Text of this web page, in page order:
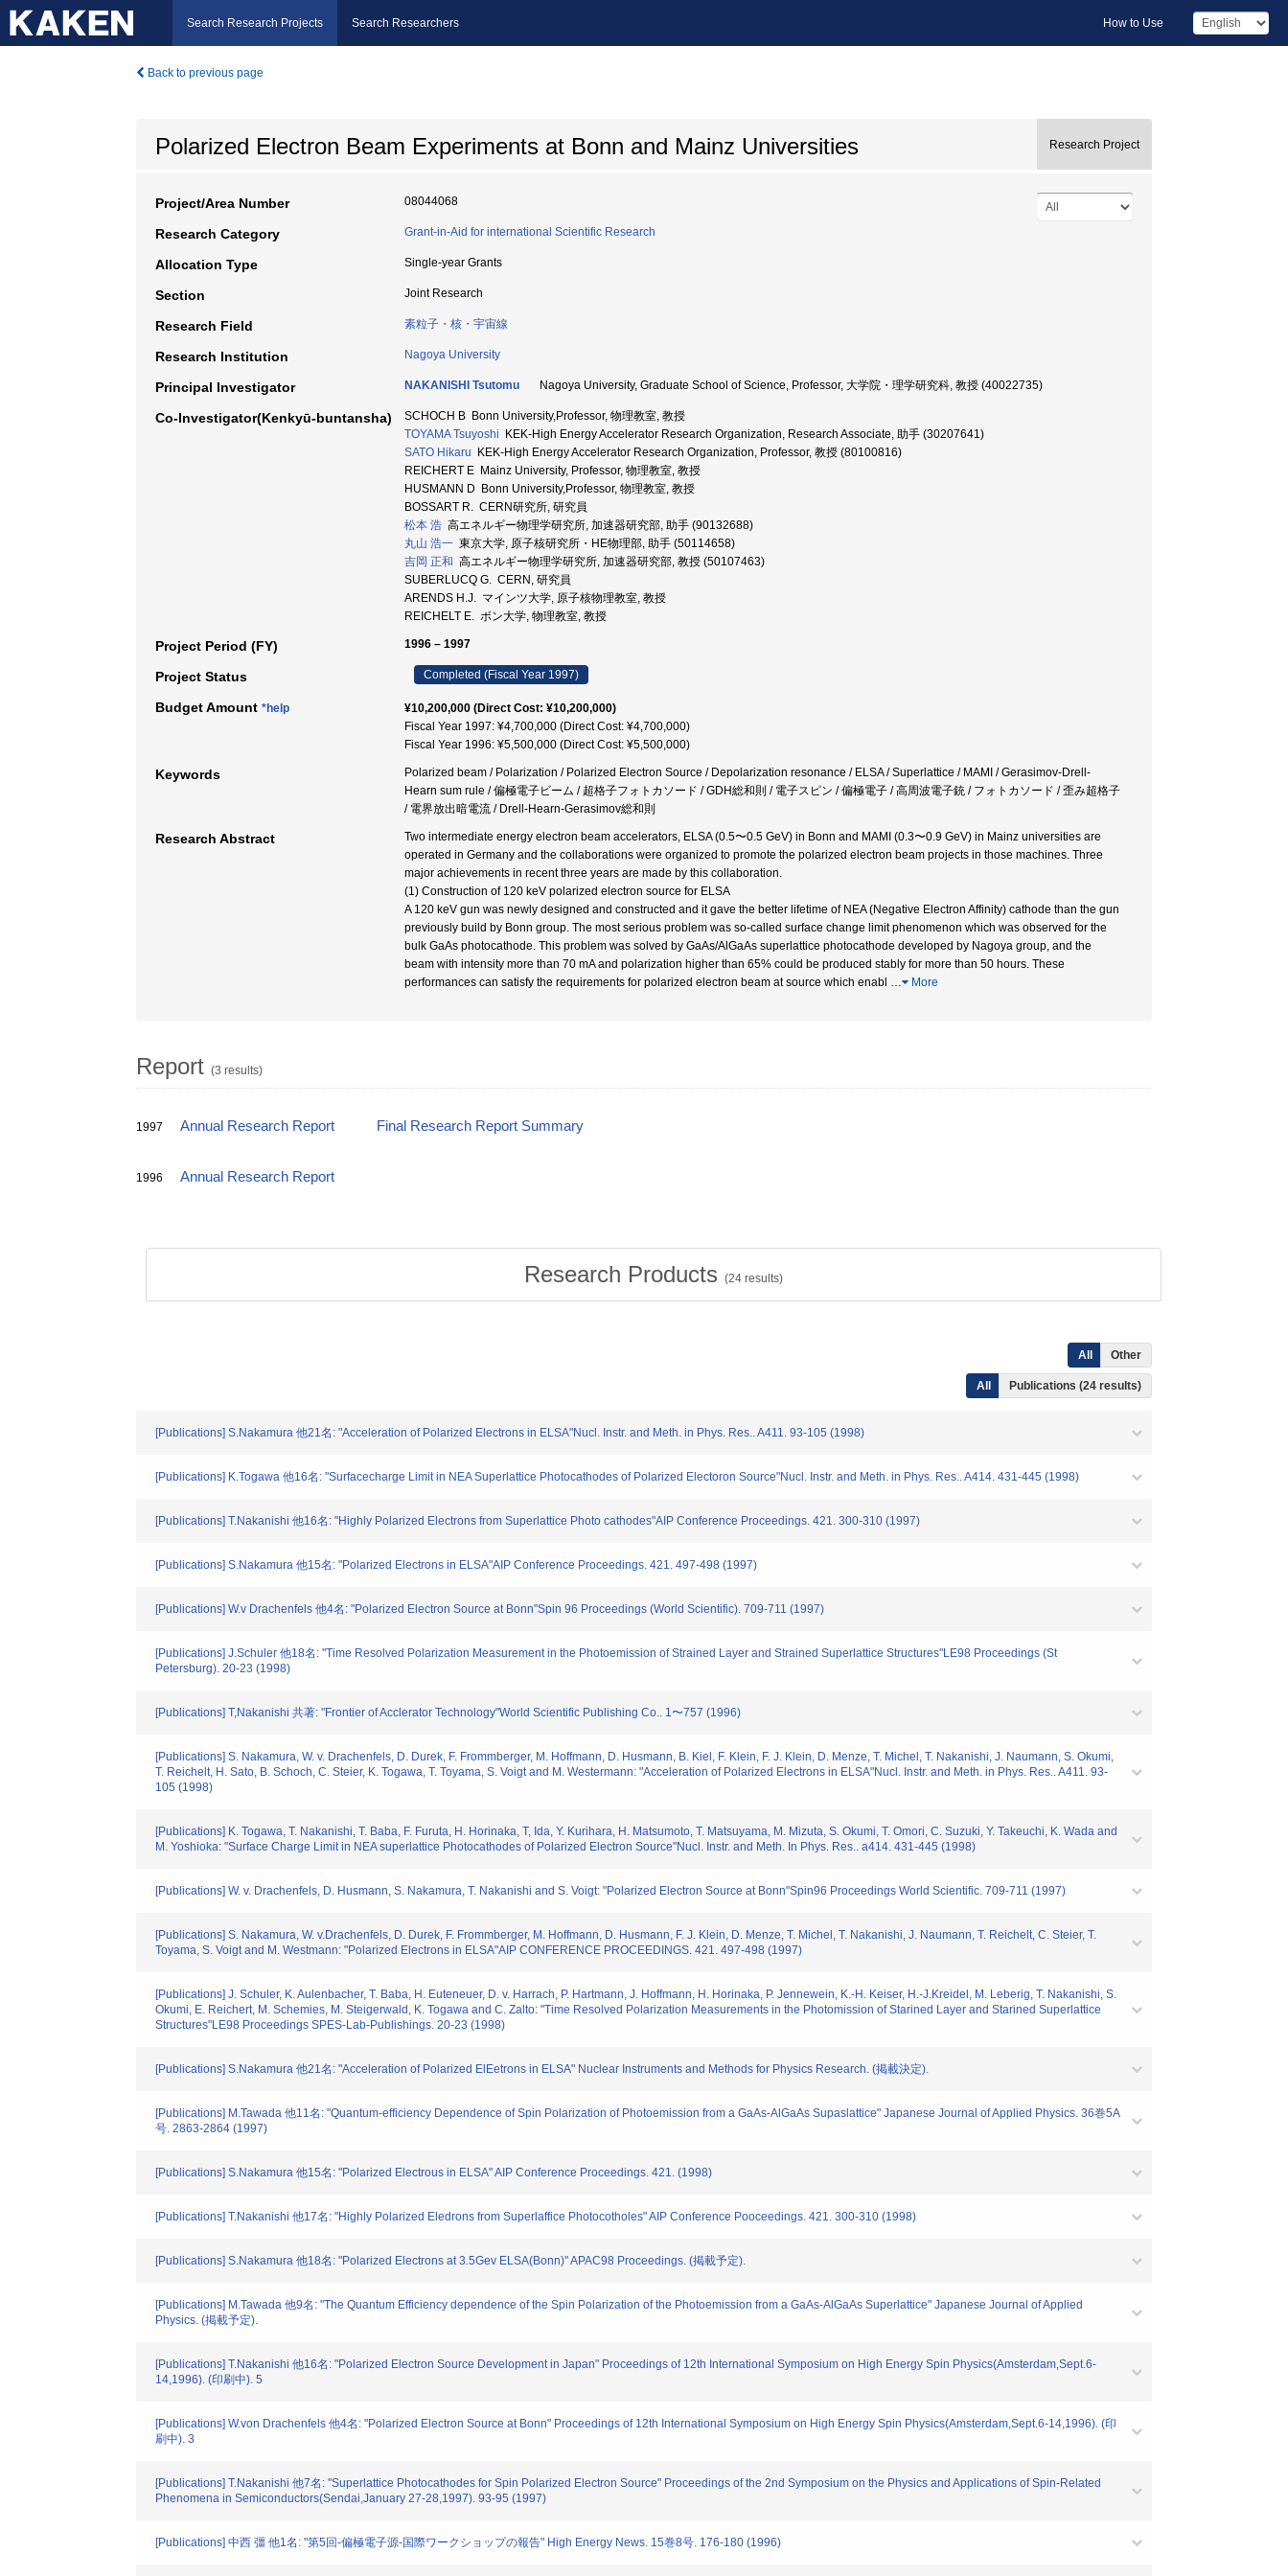
Search Research Projects Search Researchers How to Use
Back to previous page
Polarized Electron Beam Experiments at Bonn and Mainz Universities Research Project
Project/Area Number 08044068
Research Category Grant-in-Aid for international Scientific Research
Allocation Type Single-year Grants
Section Joint Research
Research Field 素粒子・核・宇宙線
Research Institution Nagoya University
Principal Investigator NAKANISHI Tsutomu Nagoya University, Graduate School of Science, Professor, 大学院・理学研究科, 教授 (40022735)
Co-Investigator(Kenkyū-buntansha)
SCHOCH B Bonn University,Professor, 物理教室, 教授
TOYAMA Tsuyoshi KEK-High Energy Accelerator Research Organization, Research Associate, 助手 (30207641)
SATO Hikaru KEK-High Energy Accelerator Research Organization, Professor, 教授 (80100816)
REICHERT E Mainz University, Professor, 物理教室, 教授
HUSMANN D Bonn University,Professor, 物理教室, 教授
BOSSART R. CERN研究所, 研究員
松本 浩 高エネルギー物理学研究所, 加速器研究部, 助手 (90132688)
丸山 浩一 東京大学, 原子核研究所・HE物理部, 助手 (50114658)
吉岡 正和 高エネルギー物理学研究所, 加速器研究部, 教授 (50107463)
SUBERLUCQ G. CERN, 研究員
ARENDS H.J. マインツ大学, 原子核物理教室, 教授
REICHELT E. ボン大学, 物理教室, 教授
Project Period (FY) 1996 – 1997
Project Status Completed (Fiscal Year 1997)
Budget Amount *help
¥10,200,000 (Direct Cost: ¥10,200,000)
Fiscal Year 1997: ¥4,700,000 (Direct Cost: ¥4,700,000)
Fiscal Year 1996: ¥5,500,000 (Direct Cost: ¥5,500,000)
Keywords
Polarized beam / Polarization / Polarized Electron Source / Depolarization resonance / ELSA / Superlattice / MAMI / Gerasimov-Drell-
Hearn sum rule / 偏極電子ビーム / 超格子フォトカソード / GDH総和則 / 電子スピン / 偏極電子 / 高周波電子銃 / フォトカソード / 歪み超格子
/ 電界放出暗電流 / Drell-Hearn-Gerasimov総和則
Research Abstract
Two intermediate energy electron beam accelerators, ELSA (0.5〜0.5 GeV) in Bonn and MAMI (0.3〜0.9 GeV) in Mainz universities are
operated in Germany and the collaborations were organized to promote the polarized electron beam projects in those machines. Three
major achievements in recent three years are made by this collaboration.
(1) Construction of 120 keV polarized electron source for ELSA
A 120 keV gun was newly designed and constructed and it gave the better lifetime of NEA (Negative Electron Affinity) cathode than the gun
previously build by Bonn group. The most serious problem was so-called surface change limit phenomenon which was observed for the
bulk GaAs photocathode. This problem was solved by GaAs/AlGaAs superlattice photocathode developed by Nagoya group, and the
beam with intensity more than 70 mA and polarization higher than 65% could be produced stably for more than 50 hours. These
performances can satisfy the requirements for polarized electron beam at source which enabl … More
Report (3 results)
1997 Annual Research Report Final Research Report Summary
1996 Annual Research Report
Research Products (24 results)
All Other
All Publications (24 results)
[Publications] S.Nakamura 他21名: "Acceleration of Polarized Electrons in ELSA"Nucl. Instr. and Meth. in Phys. Res.. A411. 93-105 (1998)
[Publications] K.Togawa 他16名: "Surfacecharge Limit in NEA Superlattice Photocathodes of Polarized Electoron Source"Nucl. Instr. and Meth. in Phys. Res.. A414. 431-445 (1998)
[Publications] T.Nakanishi 他16名: "Highly Polarized Electrons from Superlattice Photo cathodes"AIP Conference Proceedings. 421. 300-310 (1997)
[Publications] S.Nakamura 他15名: "Polarized Electrons in ELSA"AIP Conference Proceedings. 421. 497-498 (1997)
[Publications] W.v Drachenfels 他4名: "Polarized Electron Source at Bonn"Spin 96 Proceedings (World Scientific). 709-711 (1997)
[Publications] J.Schuler 他18名: "Time Resolved Polarization Measurement in the Photoemission of Strained Layer and Strained Superlattice Structures"LE98 Proceedings (St
Petersburg). 20-23 (1998)
[Publications] T,Nakanishi 共著: "Frontier of Acclerator Technology"World Scientific Publishing Co.. 1〜757 (1996)
[Publications] S. Nakamura, W. v. Drachenfels, D. Durek, F. Frommberger, M. Hoffmann, D. Husmann, B. Kiel, F. Klein, F. J. Klein, D. Menze, T. Michel, T. Nakanishi, J. Naumann, S. Okumi,
T. Reichelt, H. Sato, B. Schoch, C. Steier, K. Togawa, T. Toyama, S. Voigt and M. Westermann: "Acceleration of Polarized Electrons in ELSA"Nucl. Instr. and Meth. in Phys. Res.. A411. 93-
105 (1998)
[Publications] K. Togawa, T. Nakanishi, T. Baba, F. Furuta, H. Horinaka, T, Ida, Y. Kurihara, H. Matsumoto, T. Matsuyama, M. Mizuta, S. Okumi, T. Omori, C. Suzuki, Y. Takeuchi, K. Wada and
M. Yoshioka: "Surface Charge Limit in NEA superlattice Photocathodes of Polarized Electron Source"Nucl. Instr. and Meth. In Phys. Res.. a414. 431-445 (1998)
[Publications] W. v. Drachenfels, D. Husmann, S. Nakamura, T. Nakanishi and S. Voigt: "Polarized Electron Source at Bonn"Spin96 Proceedings World Scientific. 709-711 (1997)
[Publications] S. Nakamura, W. v.Drachenfels, D. Durek, F. Frommberger, M. Hoffmann, D. Husmann, F. J. Klein, D. Menze, T. Michel, T. Nakanishi, J. Naumann, T. Reichelt, C. Steier, T.
Toyama, S. Voigt and M. Westmann: "Polarized Electrons in ELSA"AIP CONFERENCE PROCEEDINGS. 421. 497-498 (1997)
[Publications] J. Schuler, K. Aulenbacher, T. Baba, H. Euteneuer, D. v. Harrach, P. Hartmann, J. Hoffmann, H. Horinaka, P. Jennewein, K.-H. Keiser, H.-J.Kreidel, M. Leberig, T. Nakanishi, S.
Okumi, E. Reichert, M. Schemies, M. Steigerwald, K. Togawa and C. Zalto: "Time Resolved Polarization Measurements in the Photomission of Starined Layer and Starined Superlattice
Structures"LE98 Proceedings SPES-Lab-Publishings. 20-23 (1998)
[Publications] S.Nakamura 他21名: "Acceleration of Polarized ElEetrons in ELSA" Nuclear Instruments and Methods for Physics Research. (掲載決定).
[Publications] M.Tawada 他11名: "Quantum-efficiency Dependence of Spin Polarization of Photoemission from a GaAs-AlGaAs Supaslattice" Japanese Journal of Applied Physics. 36巻5A
号. 2863-2864 (1997)
[Publications] S.Nakamura 他15名: "Polarized Electrous in ELSA" AIP Conference Proceedings. 421. (1998)
[Publications] T.Nakanishi 他17名: "Highly Polarized Eledrons from Superlaffice Photocotholes" AIP Conference Pooceedings. 421. 300-310 (1998)
[Publications] S.Nakamura 他18名: "Polarized Electrons at 3.5Gev ELSA(Bonn)" APAC98 Proceedings. (掲載予定).
[Publications] M.Tawada 他9名: "The Quantum Efficiency dependence of the Spin Polarization of the Photoemission from a GaAs-AlGaAs Superlattice" Japanese Journal of Applied
Physics. (掲載予定).
[Publications] T.Nakanishi 他16名: "Polarized Electron Source Development in Japan" Proceedings of 12th International Symposium on High Energy Spin Physics(Amsterdam,Sept.6-
14,1996). (印刷中). 5
[Publications] W.von Drachenfels 他4名: "Polarized Electron Source at Bonn" Proceedings of 12th International Symposium on High Energy Spin Physics(Amsterdam,Sept.6-14,1996). (印
刷中). 3
[Publications] T.Nakanishi 他7名: "Superlattice Photocathodes for Spin Polarized Electron Source" Proceedings of the 2nd Symposium on the Physics and Applications of Spin-Related
Phenomena in Semiconductors(Sendai,January 27-28,1997). 93-95 (1997)
[Publications] 中西 彊 他1名: "第5回-偏極電子源-国際ワークショップの報告" High Energy News. 15巻8号. 176-180 (1996)